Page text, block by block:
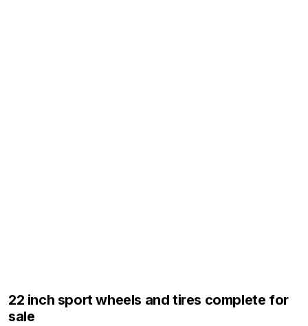
22 inch sport wheels and tires complete for
sale